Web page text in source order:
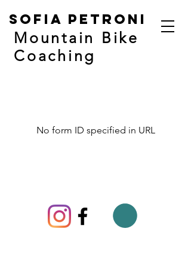
Sofia Petroni
Mountain Bike
Coaching
No form ID specified in URL